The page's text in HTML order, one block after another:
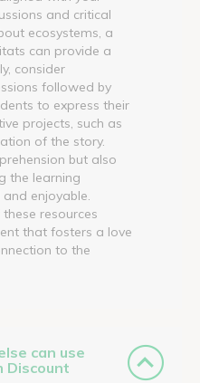
and critical
ecosystems, a
can provide a
consider
followed by
to express their
projects, such as
of the story.
but also
the learning
enjoyable.
resources
that fosters a love
to the
can use
Discount